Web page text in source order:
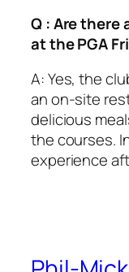
Q : Are there
at the PGA
A: Yes, the
an on-site
delicious
the courses.
experience